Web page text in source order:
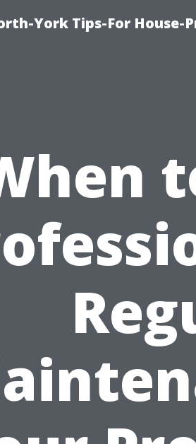
York Tips-For House-